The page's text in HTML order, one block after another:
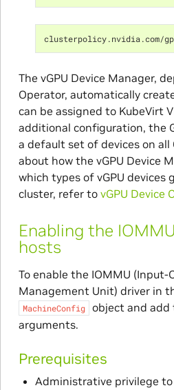
clusterpolicy.nvidia.com/
The vGPU Device Manager,
Operator, automatically
can be assigned to KubeVirt
additional configuration, the
a default set of devices on all
about how the vGPU Device
which types of vGPU devices
cluster, refer to vGPU Device
Enabling the
hosts
To enable the IOMMU
Management Unit) driver in
MachineConfig
object and add
arguments.
Prerequisites
Administrative privilege